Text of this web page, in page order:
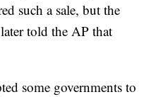
such a sale, but the
told the AP that
some governments to